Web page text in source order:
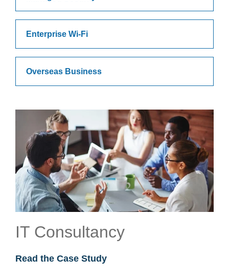
Enterprise Wi-Fi
Overseas Business
IT Consultancy
Read the Case Study